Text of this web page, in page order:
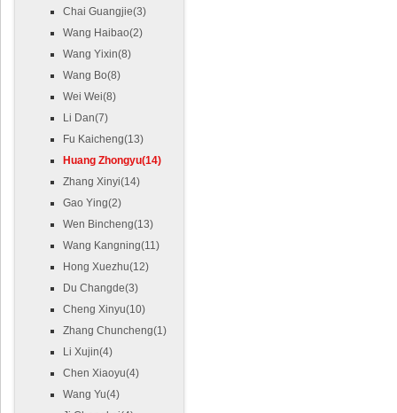
Chai Guangjie(3)
Wang Haibao(2)
Wang Yixin(8)
Wang Bo(8)
Wei Wei(8)
Li Dan(7)
Fu Kaicheng(13)
Huang Zhongyu(14)
Zhang Xinyi(14)
Gao Ying(2)
Wen Bincheng(13)
Wang Kangning(11)
Hong Xuezhu(12)
Du Changde(3)
Cheng Xinyu(10)
Zhang Chuncheng(1)
Li Xujin(4)
Chen Xiaoyu(4)
Wang Yu(4)